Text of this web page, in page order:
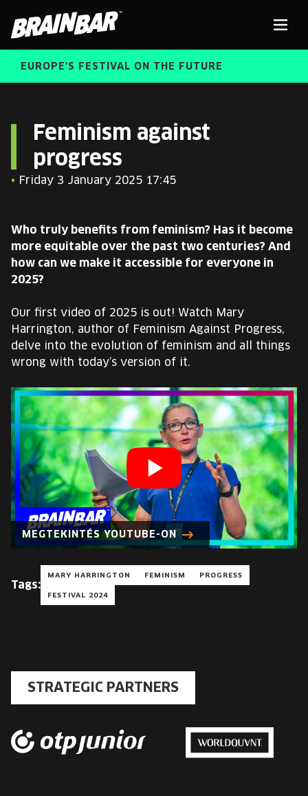
Bar
ALUMNI SPEAKERS
EUROPE'S FESTIVAL ON THE FUTURE
SPEAKERS
FREE STUDENT AND TEACHER REGISTRATION
TICKETS
CART
HU
Change
language:
HU
EUROPE'S FESTIVAL ON THE FUTURE
FREE STUDENT AND TEACHER REGISTRATION
TICKETS
Feminism against
progress
• Friday 3 January 2025 17:45
Who truly benefits from feminism? Has it become
more equitable over the past two centuries? And
how can we make it accessible for everyone in
2025?
Our first video of 2025 is out! Watch Mary
Harrington, author of Feminism Against Progress,
delve into the evolution of feminism and all things
wrong with today’s version of it.
MEGTEKINTÉS YOUTUBE-ON
Tags:
MARY HARRINGTON FEMINISM PROGRESS
FESTIVAL 2024
STRATEGIC PARTNERS